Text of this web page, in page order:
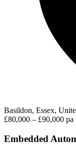
Basildon, Essex,
£80,000 – £90,000 pa
Embedded